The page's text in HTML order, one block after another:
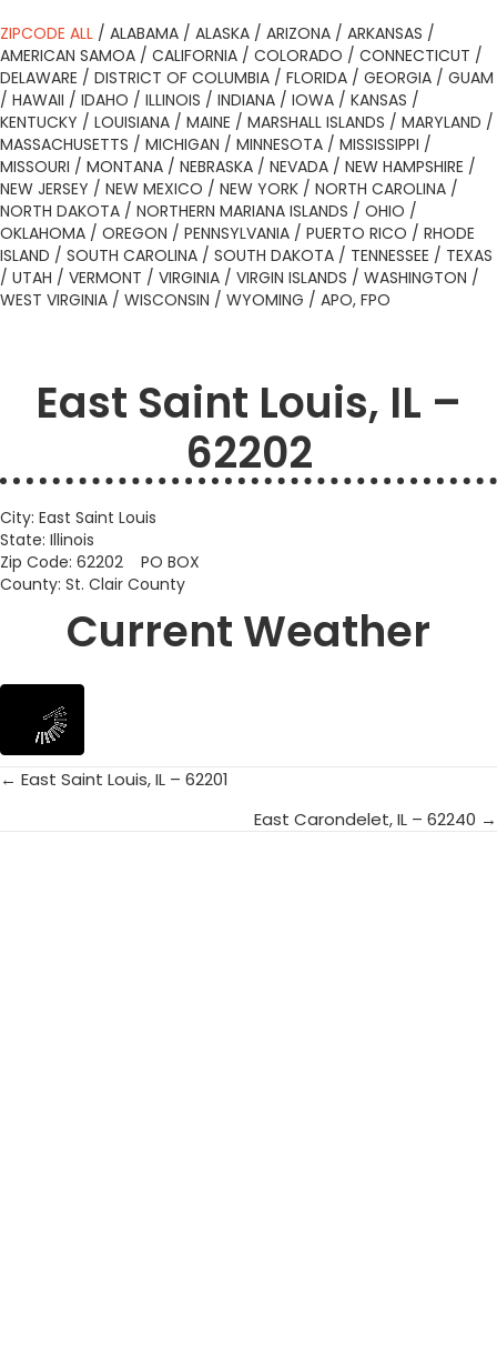
ZIPCODE ALL / ALABAMA / ALASKA / ARIZONA / ARKANSAS /
AMERICAN SAMOA / CALIFORNIA / COLORADO / CONNECTICUT /
DELAWARE / DISTRICT OF COLUMBIA / FLORIDA / GEORGIA / GUAM
/ HAWAII / IDAHO / ILLINOIS / INDIANA / IOWA / KANSAS /
KENTUCKY / LOUISIANA / MAINE / MARSHALL ISLANDS / MARYLAND /
MASSACHUSETTS / MICHIGAN / MINNESOTA / MISSISSIPPI /
MISSOURI / MONTANA / NEBRASKA / NEVADA / NEW HAMPSHIRE /
NEW JERSEY / NEW MEXICO / NEW YORK / NORTH CAROLINA /
NORTH DAKOTA / NORTHERN MARIANA ISLANDS / OHIO /
OKLAHOMA / OREGON / PENNSYLVANIA / PUERTO RICO / RHODE
ISLAND / SOUTH CAROLINA / SOUTH DAKOTA / TENNESSEE / TEXAS
/ UTAH / VERMONT / VIRGINIA / VIRGIN ISLANDS / WASHINGTON /
WEST VIRGINIA / WISCONSIN / WYOMING / APO, FPO
East Saint Louis, IL –
62202
City: East Saint Louis
State: Illinois
Zip Code: 62202 PO BOX
County: St. Clair County
Current Weather
Posts
← East Saint Louis, IL – 62201
East Carondelet, IL – 62240 →